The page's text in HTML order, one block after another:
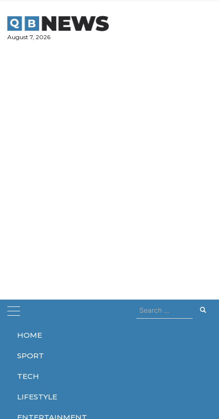
content
August 7, 2026
HOME
SPORT
TECH
LIFESTYLE
Search
for:
Home asap rocky
asap rocky